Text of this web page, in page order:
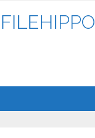
FILEHIPPO